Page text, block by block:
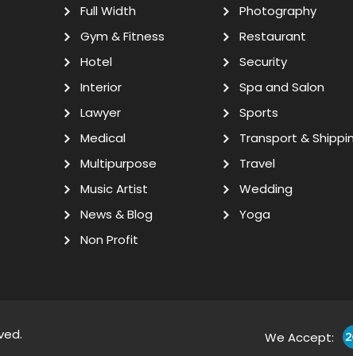
Full Width
Gym & Fitness
Hotel
Interior
Lawyer
Medical
Multipurpose
Music Artist
News & Blog
Non Profit
Photography
Restaurant
Security
Spa and Salon
Sports
Transport &
Travel
Wedding
Yoga
We Accept: